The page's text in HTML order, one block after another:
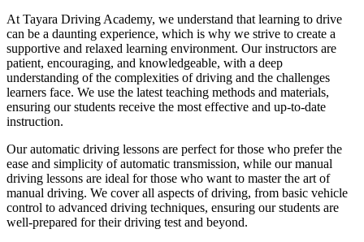
At Tayara Driving Academy, we understand that learning to drive
can be a daunting experience, which is why we strive to create a
supportive and relaxed learning environment. Our instructors are
patient, encouraging, and knowledgeable, with a deep
understanding of the complexities of driving and the challenges
learners face. We use the latest teaching methods and materials,
ensuring our students receive the most effective and up-to-date
instruction.
Our automatic driving lessons are perfect for those who prefer the
ease and simplicity of automatic transmission, while our manual
driving lessons are ideal for those who want to master the art of
manual driving. We cover all aspects of driving, from basic vehicle
control to advanced driving techniques, ensuring our students are
well-prepared for their driving test and beyond.